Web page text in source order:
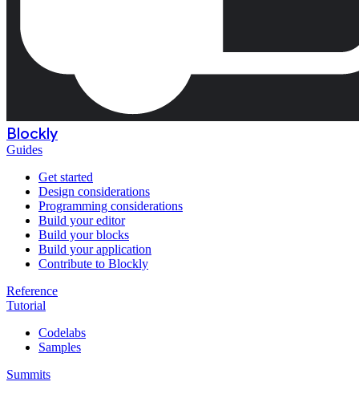
Blockly
Guides
Get started
Design considerations
Programming considerations
Build your editor
Build your blocks
Build your application
Contribute to Blockly
Reference
Tutorial
Codelabs
Samples
Summits